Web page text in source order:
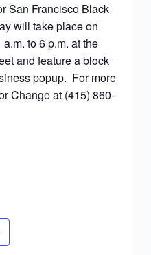
San Francisco Black
will take place on
to 6 p.m. at the
and feature a block
popup. For more
Change at (415) 860-